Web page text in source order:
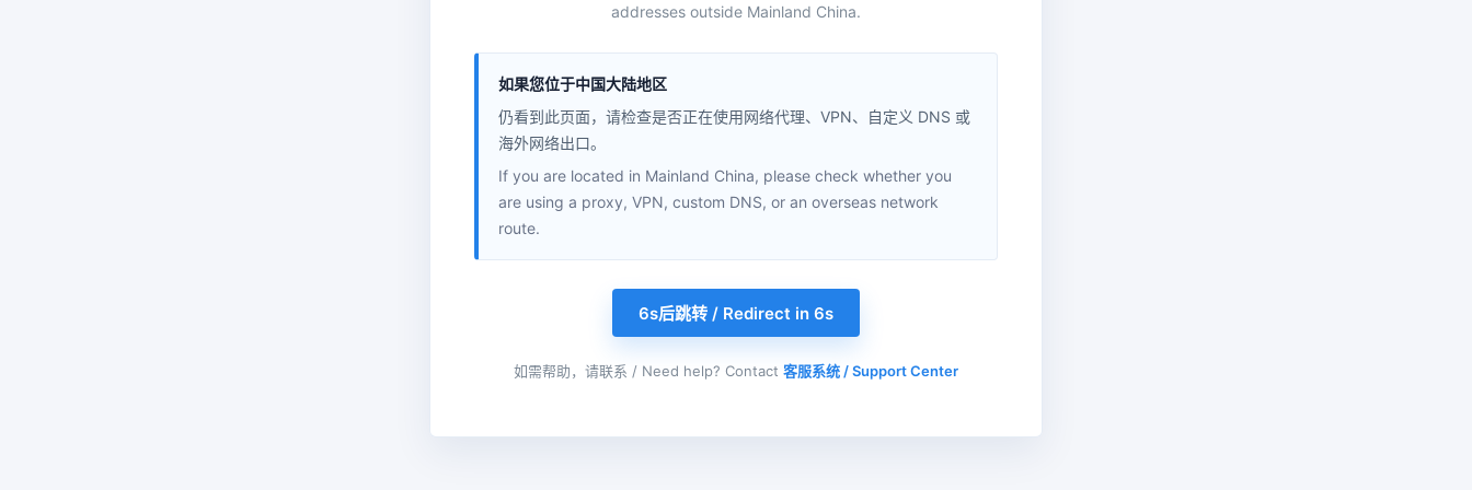
addresses outside Mainland China.
如果您位于中国大陆地区
仍看到此页面，请检查是否正在使用网络代理、VPN、自定义 DNS 或
海外网络出口。
If you are located in Mainland China, please check whether you
are using a proxy, VPN, custom DNS, or an overseas network
route.
6s后跳转 / Redirect in 6s
如需帮助，请联系 / Need help? Contact 客服系统 / Support Center